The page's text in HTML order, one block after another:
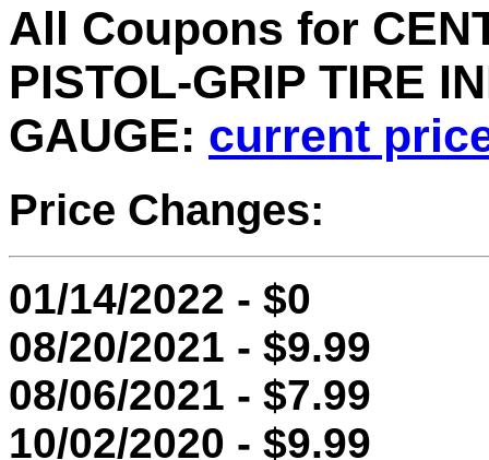
All Coupons for
PISTOL-GRIP TIRE
GAUGE: current
Price Changes:
01/14/2022 - $0
08/20/2021 - $9.99
08/06/2021 - $7.99
10/02/2020 - $9.99